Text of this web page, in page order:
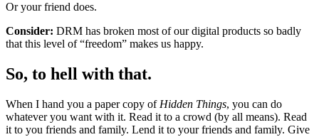
Or your friend does.
Consider: DRM has broken most of our digital products so badly
that this level of “freedom” makes us happy.
So, to hell with that.
When I hand you a paper copy of Hidden Things, you can do
whatever you want with it. Read it to a crowd (by all means). Read
it to you friends and family. Lend it to your friends and family. Give